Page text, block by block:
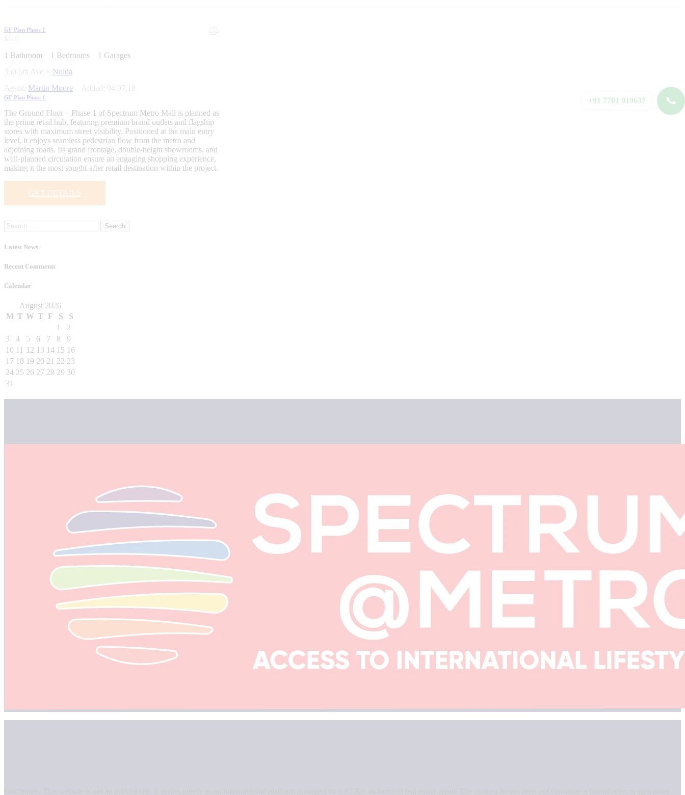
+91 7701 919637 📞
GF Plan Phase 1
1 Bathroom 1 Bedrooms 1 Garages
350 5th Ave
Noida
Agent:
Martin Moore Added: 04.07.18
GF Plan Phase 1
The Ground Floor – Phase 1 of Spectrum Metro Mall is planned as
the prime retail hub, featuring premium brand outlets and flagship
stores with maximum street visibility. Positioned at the main entry
level, it enjoys seamless pedestrian flow from the metro and
adjoining roads. Its grand frontage, double-height showrooms, and
well-planned circulation ensure an engaging shopping experience,
making it the most sought-after retail destination within the project.
GET DETAILS
Search
for:
Latest News
Recent Comments
Calendar
August 2026
M T W T F S
S
1
2
3
4 5 6 7 8
9
10 11 12 13 14 15 16
17 18 19 20 21 22 23
24 25 26 27 28 29 30
31